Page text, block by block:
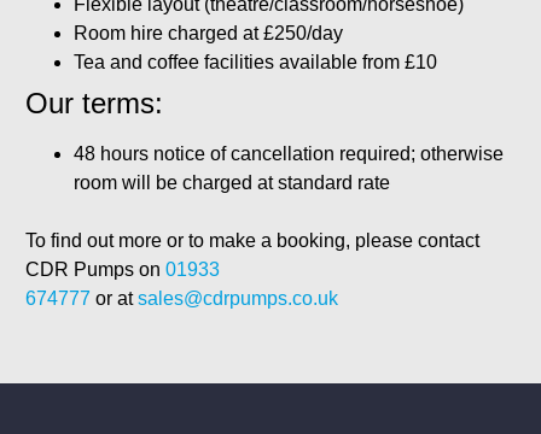
Flexible layout (theatre/classroom/horseshoe)
Room hire charged at £250/day
Tea and coffee facilities available from £10
Our terms:
48 hours notice of cancellation required; otherwise
room will be charged at standard rate
To find out more or to make a booking, please contact
CDR Pumps on01933
674777 or atsales@cdrpumps.co.uk